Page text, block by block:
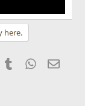
here.
Tumblr WhatsApp
Email